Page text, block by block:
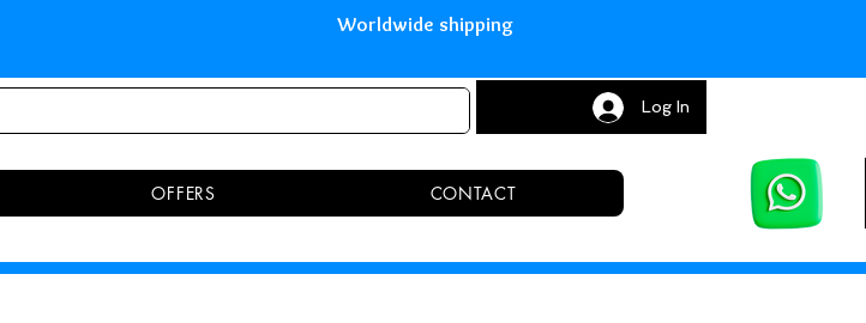
3 installments with Paypal Worldwide shipping
Log In
OFFERS CONTACT